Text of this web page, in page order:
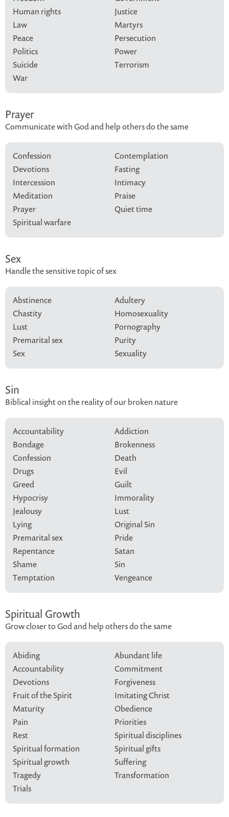
Human rights
Justice
Law
Martyrs
Peace
Persecution
Politics
Power
Suicide
Terrorism
War
Prayer
Communicate with God and help others do the same
Confession
Contemplation
Devotions
Fasting
Intercession
Intimacy
Meditation
Praise
Prayer
Quiet time
Spiritual warfare
Sex
Handle the sensitive topic of sex
Abstinence
Adultery
Chastity
Homosexuality
Lust
Pornography
Premarital sex
Purity
Sex
Sexuality
Sin
Biblical insight on the reality of our broken nature
Accountability
Addiction
Bondage
Brokenness
Confession
Death
Drugs
Evil
Greed
Guilt
Hypocrisy
Immorality
Jealousy
Lust
Lying
Original Sin
Premarital sex
Pride
Repentance
Satan
Shame
Sin
Temptation
Vengeance
Spiritual Growth
Grow closer to God and help others do the same
Abiding
Abundant life
Accountability
Commitment
Devotions
Forgiveness
Fruit of the Spirit
Imitating Christ
Maturity
Obedience
Pain
Priorities
Rest
Spiritual disciplines
Spiritual formation
Spiritual gifts
Spiritual growth
Suffering
Tragedy
Transformation
Trials